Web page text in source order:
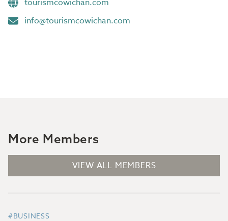
tourismcowichan.com
info@tourismcowichan.com
More Members
VIEW ALL MEMBERS
#BUSINESS